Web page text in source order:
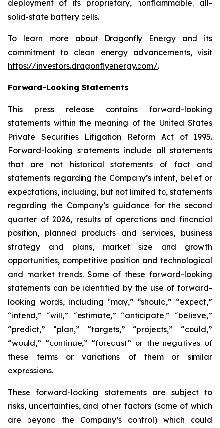
deployment of its proprietary, nonflammable, all-
solid-state battery cells.
To learn more about Dragonfly Energy and its
commitment to clean energy advancements, visit
https://investors.dragonflyenergy.com/.
Forward-Looking Statements
This press release contains forward-looking
statements within the meaning of the United States
Private Securities Litigation Reform Act of 1995.
Forward-looking statements include all statements
that are not historical statements of fact and
statements regarding the Company’s intent, belief or
expectations, including, but not limited to, statements
regarding the Company’s guidance for the second
quarter of 2026, results of operations and financial
position, planned products and services, business
strategy and plans, market size and growth
opportunities, competitive position and technological
and market trends. Some of these forward-looking
statements can be identified by the use of forward-
looking words, including “may,” “should,” “expect,”
“intend,” “will,” “estimate,” “anticipate,” “believe,”
“predict,” “plan,” “targets,” “projects,” “could,”
“would,” “continue,” “forecast” or the negatives of
these terms or variations of them or similar
expressions.
These forward-looking statements are subject to
risks, uncertainties, and other factors (some of which
are beyond the Company’s control) which could